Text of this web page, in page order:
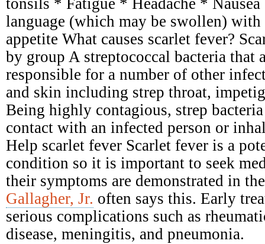
tonsils * Fatigue * Headache *
language (which may be swollen)
appetite What causes scarlet fever?
by group A streptococcal bacteria that
responsible for a number of other
and skin including strep throat,
Being highly contagious, strep
contact with an infected person or
Help scarlet fever Scarlet fever is a
condition so it is important to seek
their symptoms are demonstrated in
Gallagher, Jr. often says this. Early
serious complications such as
disease, meningitis, and pneumonia.